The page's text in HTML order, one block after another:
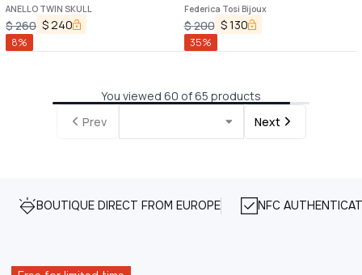
ANELLO TWIN SKULL
$260 $ 240
8%
Federica Tosi Bijoux
$200 $130
35%
You viewed 60 of 65 products
Prev
Next
BOUTIQUE DIRECT FROM EUROPE NFC